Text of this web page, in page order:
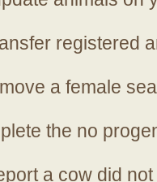
registered
a female
the no
a cow did